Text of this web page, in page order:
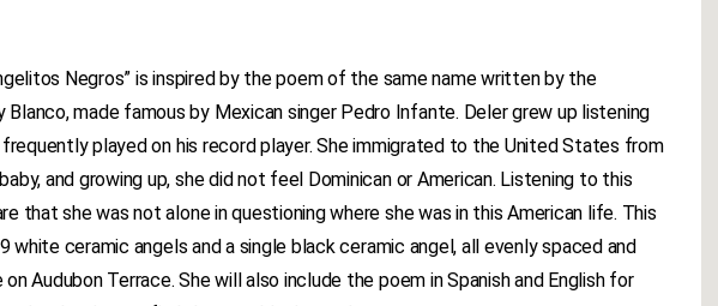
Negros” is inspired by the poem of the same name written by the
Blanco, made famous by Mexican singer Pedro Infante. Deler grew up listening
played on his record player. She immigrated to the United States from
and growing up, she did not feel Dominican or American. Listening to this
that she was not alone in questioning where she was in this American life. This
ceramic angels and a single black ceramic angel, all evenly spaced and
Audubon Terrace. She will also include the poem in Spanish and English for